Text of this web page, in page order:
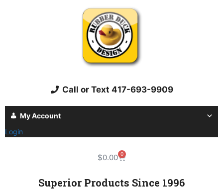
Call or Text 417-693-9909
My Account
Login
$0.00 0
Superior Products Since 1996